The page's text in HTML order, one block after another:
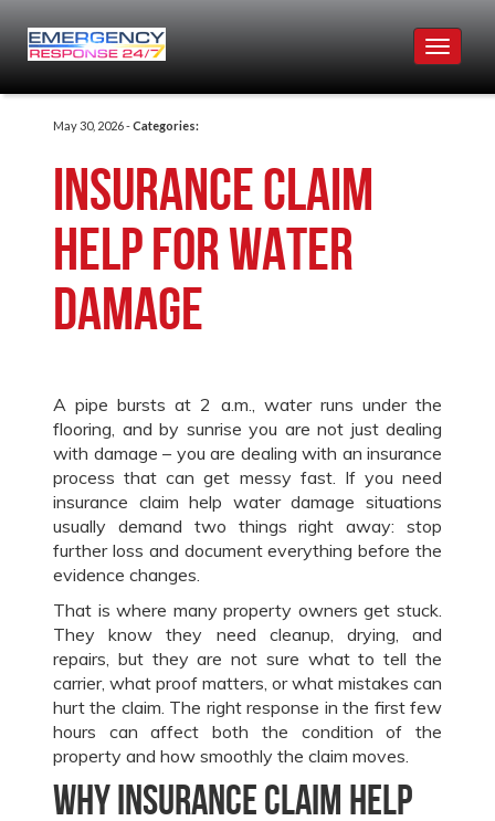
Toggle
May 30, 2026 -Categories:
Insurance Claim
Help for Water
Damage
A pipe bursts at 2 a.m., water runs under the
flooring, and by sunrise you are not just dealing
with damage – you are dealing with an insurance
process that can get messy fast. If you need
insurance claim help water damage situations
usually demand two things right away: stop
further loss and document everything before the
evidence changes.
That is where many property owners get stuck.
They know they need cleanup, drying, and
repairs, but they are not sure what to tell the
carrier, what proof matters, or what mistakes can
hurt the claim. The right response in the first few
hours can affect both the condition of the
property and how smoothly the claim moves.
Why insurance claim help